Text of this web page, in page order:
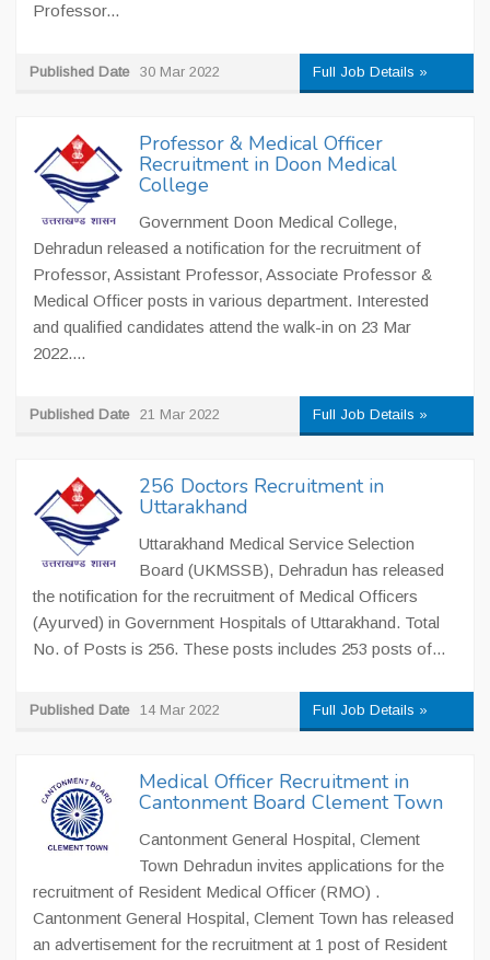
Professor...
Published Date 30 Mar 2022 Full Job Details »
Professor & Medical Officer
Recruitment in Doon Medical
College
Government Doon Medical College,
Dehradun released a notification for the recruitment of
Professor, Assistant Professor, Associate Professor &
Medical Officer posts in various department. Interested
and qualified candidates attend the walk-in on 23 Mar
2022....
Published Date 21 Mar 2022 Full Job Details »
256 Doctors Recruitment in
Uttarakhand
Uttarakhand Medical Service Selection
Board (UKMSSB), Dehradun has released
the notification for the recruitment of Medical Officers
(Ayurved) in Government Hospitals of Uttarakhand. Total
No. of Posts is 256. These posts includes 253 posts of...
Published Date 14 Mar 2022 Full Job Details »
Medical Officer Recruitment in
Cantonment Board Clement Town
Cantonment General Hospital, Clement
Town Dehradun invites applications for the
recruitment of Resident Medical Officer (RMO) .
Cantonment General Hospital, Clement Town has released
an advertisement for the recruitment at 1 post of Resident